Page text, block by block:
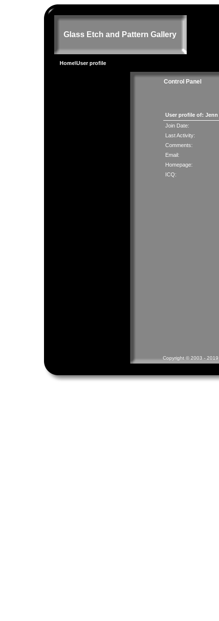
Glass Etch and Pattern Gallery
Home\User profile
Control Panel
User profile of:
Join Date:
Last Activity:
Comments:
Email:
Homepage:
ICQ:
Copyright © 2003 -